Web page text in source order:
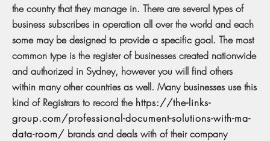
the country that they manage in. There are several types of
business subscribes in operation all over the world and each
some may be designed to provide a specific goal. The most
common type is the register of businesses created nationwide
and authorized in Sydney, however you will find others
within many other countries as well. Many businesses use this
kind of Registrars to record the https://the-links-
group.com/professional-document-solutions-with-ma-
data-room/ brands and deals with of their company